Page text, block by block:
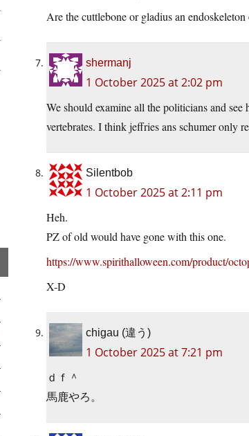
Are the cuttlebone or gladius an
shermanj
1 October 2025 at 2:02 pm
We should examine all the politicians and
vertebrates. I think jeffries ans schumer only
Silentbob
1 October 2025 at 2:11 pm
Heh.
PZ of old would have gone with this one.
https://www.spirithalloween.com/product/
X-D
chigau (違う)
1 October 2025 at 7:21 pm
ｄｆ＾
馬鹿やろ。